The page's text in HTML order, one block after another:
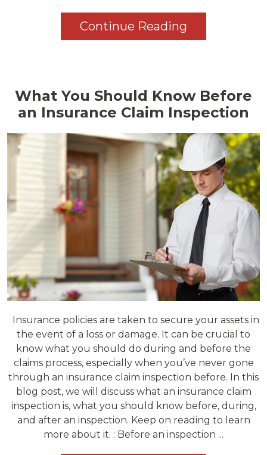
Continue Reading
What You Should Know Before
an Insurance Claim Inspection
Insurance policies are taken to secure your assets in
the event of a loss or damage. It can be crucial to
know what you should do during and before the
claims process, especially when you’ve never gone
through an insurance claim inspection before. In this
blog post, we will discuss what an insurance claim
inspection is, what you should know before, during,
and after an inspection. Keep on reading to learn
more about it. : Before an inspection ...